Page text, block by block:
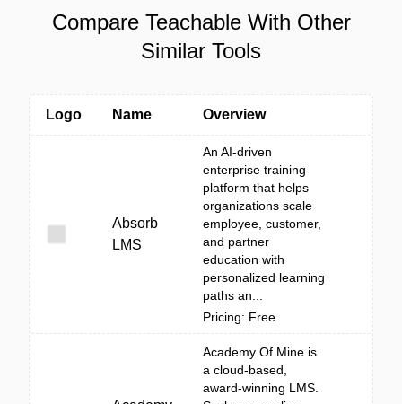
Compare Teachable With Other
Similar Tools
Logo Name Overview
Absorb
LMS
An AI-driven
enterprise training
platform that helps
organizations scale
employee, customer,
and partner
education with
personalized learning
paths an...
Pricing: Free
Academy Of Mine is
a cloud-based,
award-winning LMS.